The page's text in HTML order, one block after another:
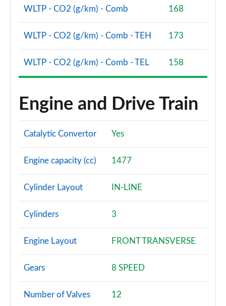
2.0 B3P Ultra Dark 5dr Auto
Page 88 of 92
2.0 B4P Ultra Dark 5dr Auto
Page 89 of 92
Page 92 of 92
WLTP - CO2 (g/km) - Comb 168
WLTP - CO2 (g/km) - Comb - TEH 173
WLTP - CO2 (g/km) - Comb - TEL 158
Engine and Drive Train
Catalytic Convertor Yes
Engine capacity (cc) 1477
Cylinder Layout IN-LINE
Cylinders 3
Engine Layout FRONT TRANSVERSE
Gears 8 SPEED
Number of Valves 12